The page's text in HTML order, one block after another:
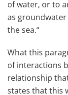
of water, or to
as
the sea.“
What this
of interactions
relationship
states that this